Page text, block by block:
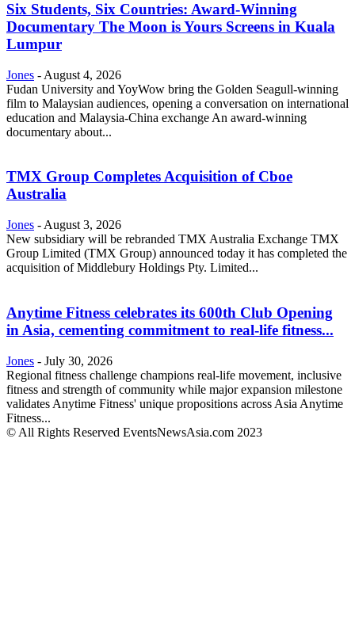
Six Students, Six Countries: Award-Winning
Documentary The Moon is Yours Screens in Kuala
Lumpur
Jones - August 4, 2026
Fudan University and YoyWow bring the Golden Seagull-winning
film to Malaysian audiences, opening a conversation on international
education and Malaysia-China exchange An award-winning
documentary about...
TMX Group Completes Acquisition of Cboe
Australia
Jones - August 3, 2026
New subsidiary will be rebranded TMX Australia Exchange TMX
Group Limited (TMX Group) announced today it has completed the
acquisition of Middlebury Holdings Pty. Limited...
Anytime Fitness celebrates its 600th Club Opening
in Asia, cementing commitment to real-life fitness...
Jones - July 30, 2026
Regional fitness challenge champions real-life movement, inclusive
fitness and strength of community while major expansion milestone
validates Anytime Fitness' unique propositions across Asia Anytime
Fitness...
© All Rights Reserved EventsNewsAsia.com 2023